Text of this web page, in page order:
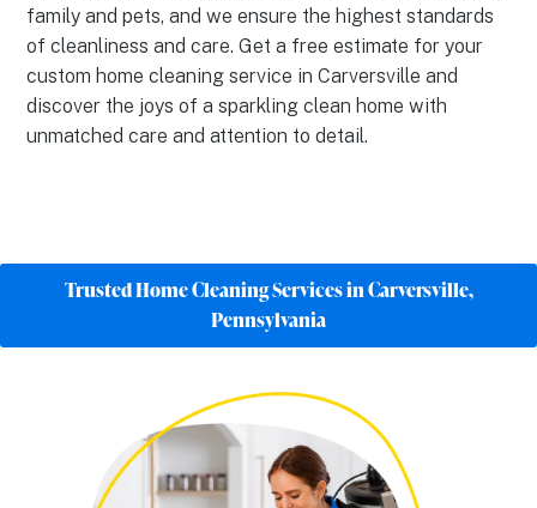
family and pets, and we ensure the highest standards
of cleanliness and care. Get a free estimate for your
custom home cleaning service in Carversville and
discover the joys of a sparkling clean home with
unmatched care and attention to detail.
Trusted Home Cleaning Services in Carversville,
Pennsylvania